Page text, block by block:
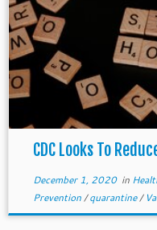
CDC Looks To
December 1, 2020in
Prevention/quarantine/